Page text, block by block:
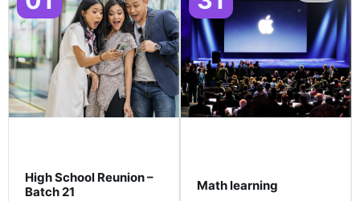
High School Reunion –
Batch 21
Math learning